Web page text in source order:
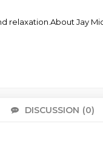
Jay
DISCUSSION (0)